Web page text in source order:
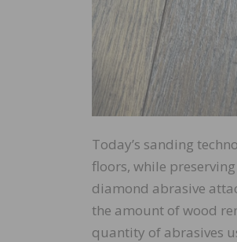
Today’s sanding
floors, while
diamond abrasive
the amount of wood
quantity of abrasives